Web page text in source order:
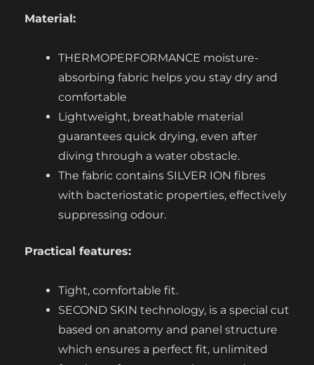
Material:
THERMOPERFORMANCE moisture-
absorbing fabric helps you stay dry and
comfortable
Lightweight, breathable material
guarantees quick drying, even after
diving through a water obstacle.
The fabric contains SILVER ION fibres
with bacteriostatic properties, effectively
suppressing odour.
Practical features:
Tight, comfortable fit.
SECOND SKIN technology, is a special cut
based on anatomy and panel structure
which ensures a perfect fit, unlimited